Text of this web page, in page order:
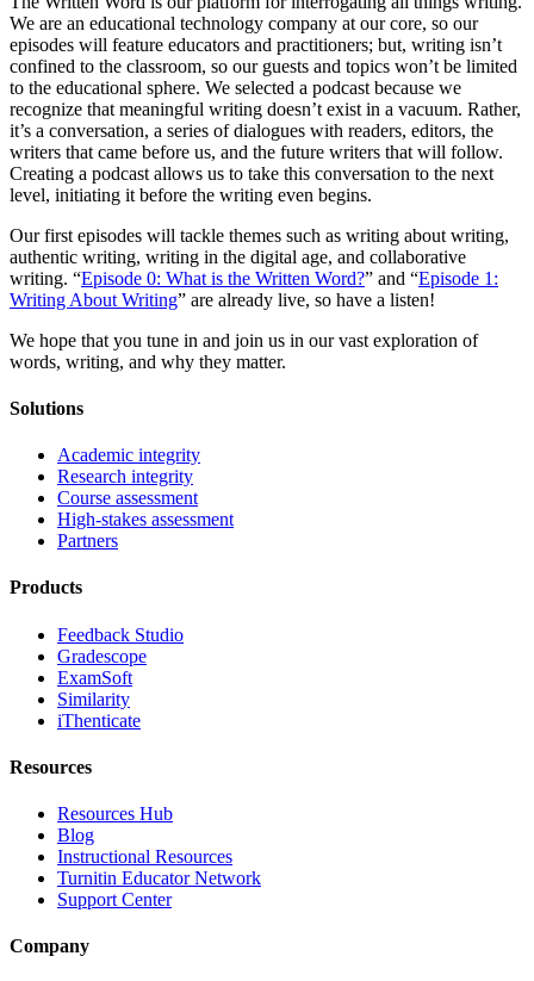
We are an educational technology company at our core, so our
episodes will feature educators and practitioners; but, writing isn’t
confined to the classroom, so our guests and topics won’t be limited
to the educational sphere. We selected a podcast because we
recognize that meaningful writing doesn’t exist in a vacuum. Rather,
it’s a conversation, a series of dialogues with readers, editors, the
writers that came before us, and the future writers that will follow.
Creating a podcast allows us to take this conversation to the next
level, initiating it before the writing even begins.
Our first episodes will tackle themes such as writing about writing,
authentic writing, writing in the digital age, and collaborative
writing. “Episode 0: What is the Written Word?” and “Episode 1:
Writing About Writing” are already live, so have a listen!
We hope that you tune in and join us in our vast exploration of
words, writing, and why they matter.
Solutions
Academic integrity
Research integrity
Course assessment
High-stakes assessment
Partners
Products
Feedback Studio
Gradescope
ExamSoft
Similarity
iThenticate
Resources
Resources Hub
Blog
Instructional Resources
Turnitin Educator Network
Support Center
Company